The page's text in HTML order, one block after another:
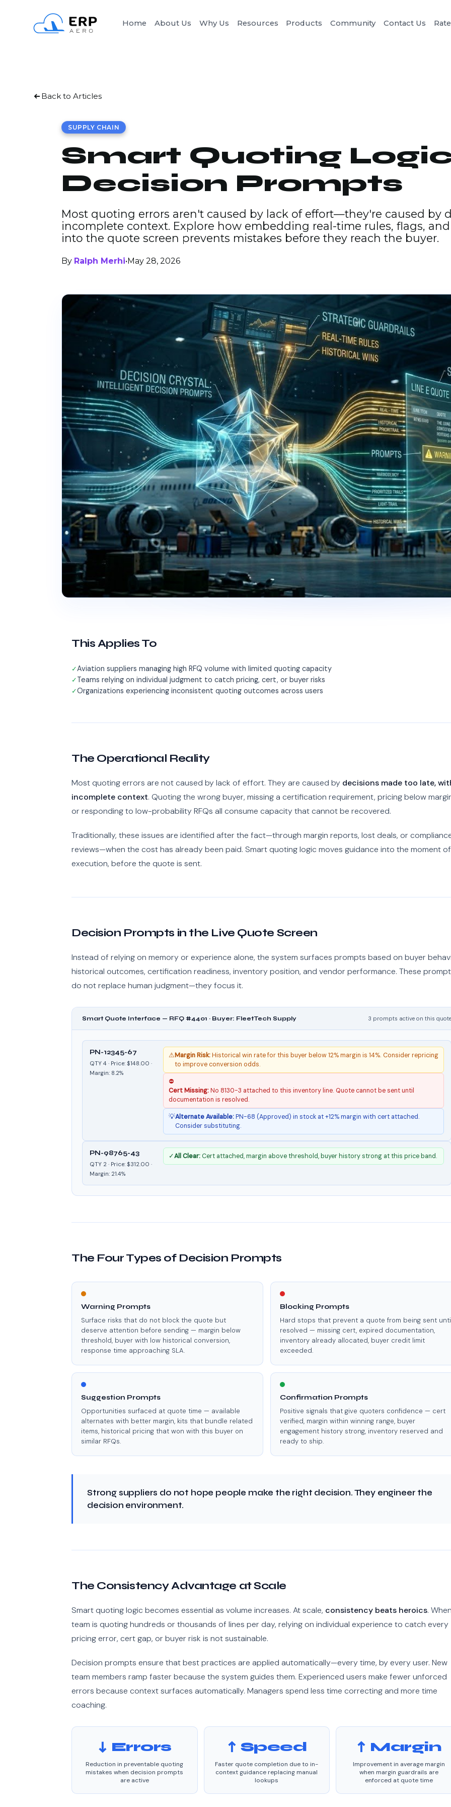
Home About Us Why Us Resources Products Community Contact Us
Back to Articles
SUPPLY CHAIN
Smart Quoting
Decision Prompts
Most quoting errors aren't caused by lack of effort—they're caused by
incomplete context. Explore how embedding real-time rules, flags,
into the quote screen prevents mistakes before they reach the buyer.
By Ralph Merhi•May 28, 2026
This Applies To
Aviation suppliers managing high RFQ volume with limited quoting capacity
Teams relying on individual judgment to catch pricing, cert, or buyer risks
Organizations experiencing inconsistent quoting outcomes across users
The Operational Reality
Most quoting errors are not caused by lack of effort. They are caused by decisions made too late,
incomplete context. Quoting the wrong buyer, missing a certification requirement, pricing below
or responding to low-probability RFQs all consume capacity that cannot be recovered.
Traditionally, these issues are identified after the fact—through margin reports, lost deals, or
reviews—when the cost has already been paid. Smart quoting logic moves guidance into the moment of
execution, before the quote is sent.
Decision Prompts in the Live Quote Screen
Instead of relying on memory or experience alone, the system surfaces prompts based on buyer
historical outcomes, certification readiness, inventory position, and vendor performance. These
do not replace human judgment—they focus it.
Smart Quote Interface — RFQ #4401 · Buyer: FleetTech Supply 3 prompts active on this quote
PN-12345-67
QTY 4 · Price: $148.00 ·
Margin: 8.2%
⚠Margin Risk:Historical win rate for this buyer below 12% margin is 14%. Consider repricing
to improve conversion odds.
⛔
Cert Missing:No 8130-3 attached to this inventory line. Quote cannot be sent until
documentation is resolved.
💡Alternate Available:PN-68 (Approved) in stock at +12% margin with cert attached.
Consider substituting.
PN-98765-43
QTY 2 · Price: $312.00 ·
Margin: 21.4%
✓All Clear: Cert attached, margin above threshold, buyer history strong at this price band.
The Four Types of Decision Prompts
Warning Prompts
Surface risks that do not block the quote but
deserve attention before sending — margin below
threshold, buyer with low historical conversion,
response time approaching SLA.
Blocking Prompts
Hard stops that prevent a quote from being sent
resolved — missing cert, expired documentation,
inventory already allocated, buyer credit limit
exceeded.
Suggestion Prompts
Opportunities surfaced at quote time — available
alternates with better margin, kits that bundle related
items, historical pricing that won with this buyer on
similar RFQs.
Confirmation Prompts
Positive signals that give quoters confidence — cert
verified, margin within winning range, buyer
engagement history strong, inventory reserved and
ready to ship.
Strong suppliers do not hope people make the right decision. They engineer the
decision environment.
The Consistency Advantage at Scale
Smart quoting logic becomes essential as volume increases. At scale, consistency beats heroics.
team is quoting hundreds or thousands of lines per day, relying on individual experience to catch every
pricing error, cert gap, or buyer risk is not sustainable.
Decision prompts ensure that best practices are applied automatically—every time, by every user. New
team members ramp faster because the system guides them. Experienced users make fewer unforced
errors because context surfaces automatically. Managers spend less time correcting and more time
coaching.
↓ Errors
Reduction in preventable quoting
mistakes when decision prompts
are active
↑ Speed
Faster quote completion due to in-
context guidance replacing manual
lookups
↑ Margin
Improvement in average margin
when margin guardrails are
enforced at quote time